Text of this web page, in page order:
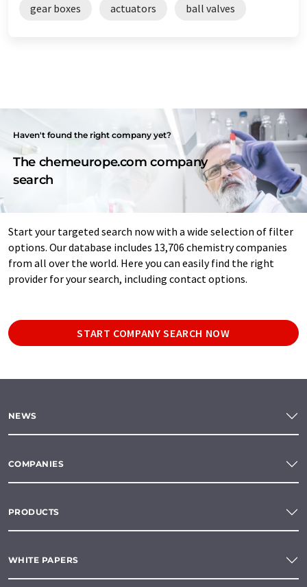
gear boxes actuators ball valves
Haven't found the right company yet?
The chemeurope.com company
search
Start your targeted search now with a wide selection of filter
options. Our database includes 13,706 chemistry companies
from all over the world. Here you can easily find the right
provider for your search, including contact options.
START COMPANY SEARCH NOW
NEWS
COMPANIES
PRODUCTS
WHITE PAPERS